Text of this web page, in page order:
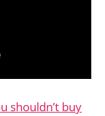
shouldn’t buy